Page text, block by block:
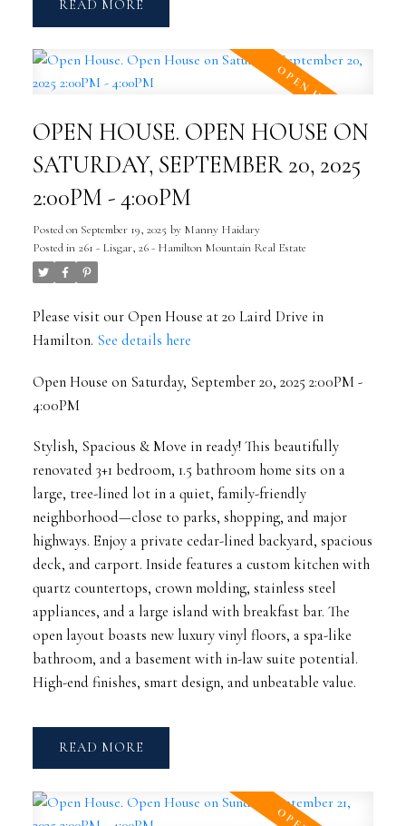
READ
OPEN HOUSE. OPEN HOUSE ON
SATURDAY, SEPTEMBER 20, 2025
2:00PM - 4:00PM
Posted on September 19, 2025 by Manny Haidary
Posted in 261 - Lisgar, 26 - Hamilton Mountain Real Estate
Please visit our Open House at 20 Laird Drive in
Hamilton. See details here
Open House on Saturday, September 20, 2025 2:00PM -
4:00PM
Stylish, Spacious & Move in ready! This beautifully
renovated 3+1 bedroom, 1.5 bathroom home sits on a
large, tree-lined lot in a quiet, family-friendly
neighborhood—close to parks, shopping, and major
highways. Enjoy a private cedar-lined backyard, spacious
deck, and carport. Inside features a custom kitchen with
quartz countertops, crown molding, stainless steel
appliances, and a large island with breakfast bar. The
open layout boasts new luxury vinyl floors, a spa-like
bathroom, and a basement with in-law suite potential.
High-end finishes, smart design, and unbeatable value.
READ